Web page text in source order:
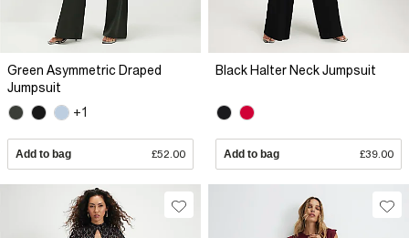
Green Asymmetric Draped
Jumpsuit
+1
Add to bag £52.00
Black Halter Neck Jumpsuit
Add to bag £39.00